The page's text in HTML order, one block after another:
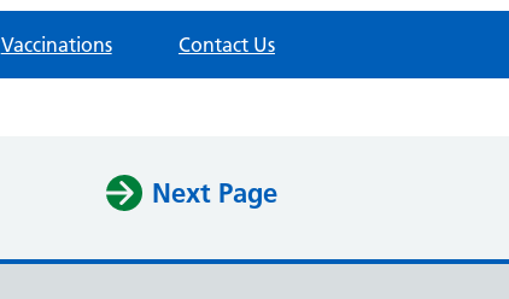
Vaccinations Contact Us
Next Page